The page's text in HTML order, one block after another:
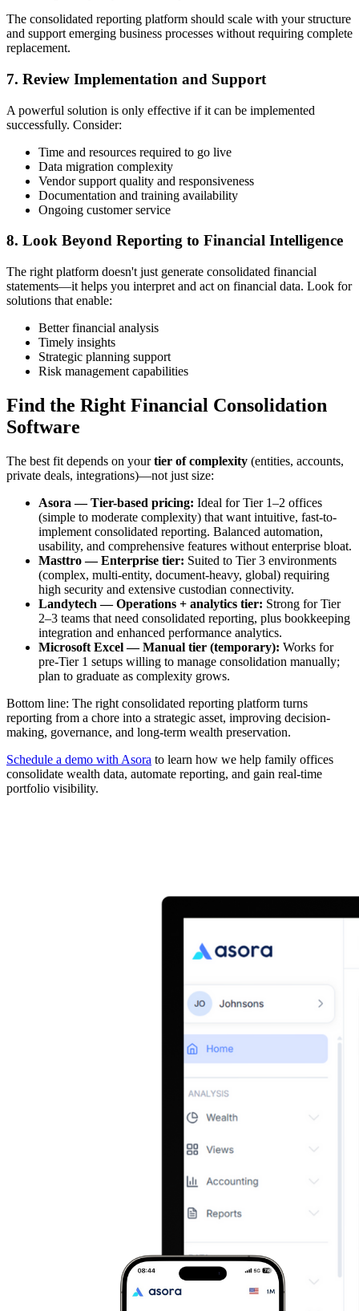
The consolidated reporting platform should scale with your structure
and support emerging business processes without requiring complete
replacement.
7. Review Implementation and Support
A powerful solution is only effective if it can be implemented
successfully. Consider:
Time and resources required to go live
Data migration complexity
Vendor support quality and responsiveness
Documentation and training availability
Ongoing customer service
8. Look Beyond Reporting to Financial Intelligence
The right platform doesn't just generate consolidated financial
statements—it helps you interpret and act on financial data. Look for
solutions that enable:
Better financial analysis
Timely insights
Strategic planning support
Risk management capabilities
Find the Right Financial Consolidation
Software
The best fit depends on yourtier of complexity (entities, accounts,
private deals, integrations)—not just size:
Asora — Tier-based pricing: Ideal for Tier 1–2 offices
(simple to moderate complexity) that want intuitive, fast-to-
implement consolidated reporting. Balanced automation,
usability, and comprehensive features without enterprise bloat.
Masttro — Enterprise tier: Suited to Tier 3 environments
(complex, multi-entity, document-heavy, global) requiring
high security and extensive custodian connectivity.
Landytech — Operations + analytics tier: Strong for Tier
2–3 teams that need consolidated reporting, plus bookkeeping
integration and enhanced performance analytics.
Microsoft Excel — Manual tier (temporary): Works for
pre-Tier 1 setups willing to manage consolidation manually;
plan to graduate as complexity grows.
Bottom line: The right consolidated reporting platform turns
reporting from a chore into a strategic asset, improving decision-
making, governance, and long-term wealth preservation.
Schedule a demo with Asora to learn how we help family offices
consolidate wealth data, automate reporting, and gain real-time
portfolio visibility.